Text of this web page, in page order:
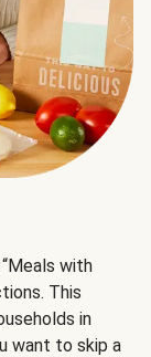
with
This
in
want to skip a